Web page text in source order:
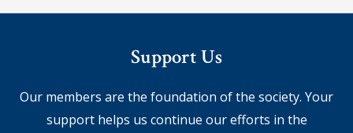
Support Us
Our members are the foundation of the society. Your
support helps us continue our efforts in the